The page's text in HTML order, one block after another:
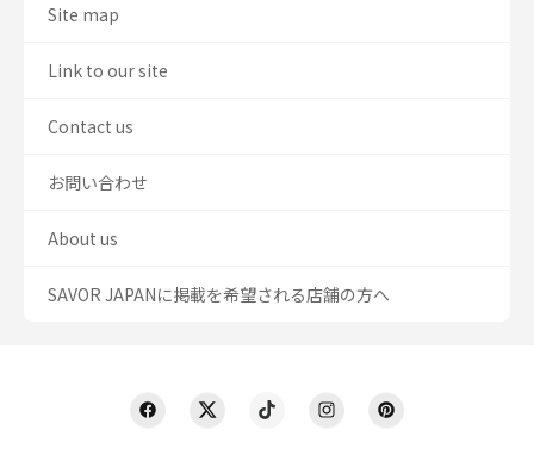
Site map
Link to our site
Contact us
お問い合わせ
About us
SAVOR JAPANに掲載を希望される店舗の方へ